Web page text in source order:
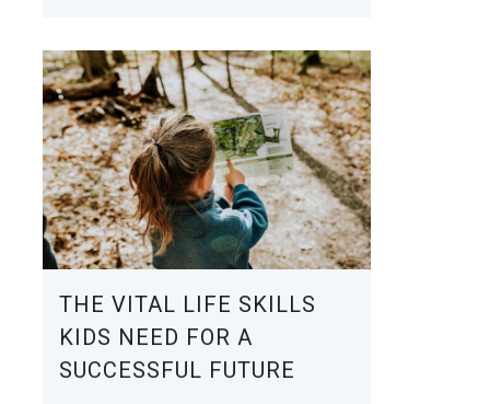
THE VITAL LIFE SKILLS
KIDS NEED FOR A
SUCCESSFUL FUTURE